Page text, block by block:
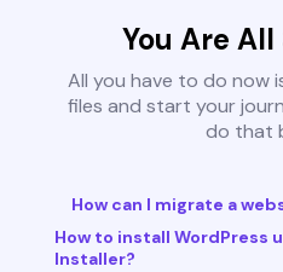
You Are All
All you have to do now
files and start your
do that
How can I migrate a
How to install WordPress
Installer?